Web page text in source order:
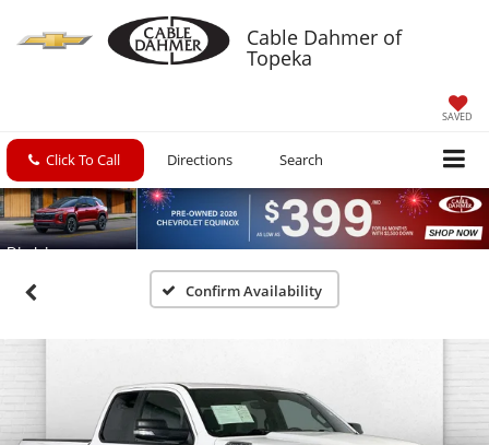
Cable Dahmer of
Topeka
SAVED
Click To Call Directions Search
Confirm Availability